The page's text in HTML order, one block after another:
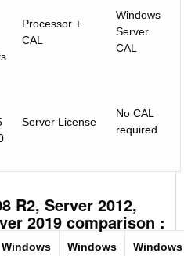
Processor +
CAL
Windows
Server
CAL
Server License
No CAL
required
R2, Server 2012,
2019 comparison :
Windows
Windows
Windows